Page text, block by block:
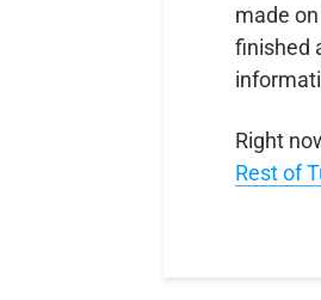
made
finished
Right
RestofT